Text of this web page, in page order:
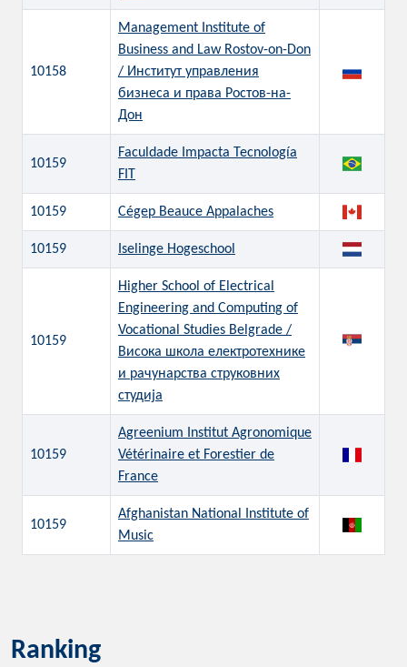
10158
Management Institute of
Business and Law Rostov-on-Don
/ Институт управления
бизнеса и права Ростов-на-
Дон
10159
Faculdade Impacta Tecnología
FIT
10159 Cégep Beauce Appalaches
10159 Iselinge Hogeschool
10159
Higher School of Electrical
Engineering and Computing of
Vocational Studies Belgrade /
Висока школа електротехнике
и рачунарства струковних
студија
10159
Agreenium Institut Agronomique
Vétérinaire et Forestier de
France
10159
Afghanistan National Institute of
Music
Ranking